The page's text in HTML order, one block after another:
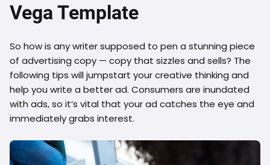
Vega Template
So how is any writer supposed to pen a stunning piece
of advertising copy — copy that sizzles and sells? The
following tips will jumpstart your creative thinking and
help you write a better ad. Consumers are inundated
with ads, so it’s vital that your ad catches the eye and
immediately grabs interest.